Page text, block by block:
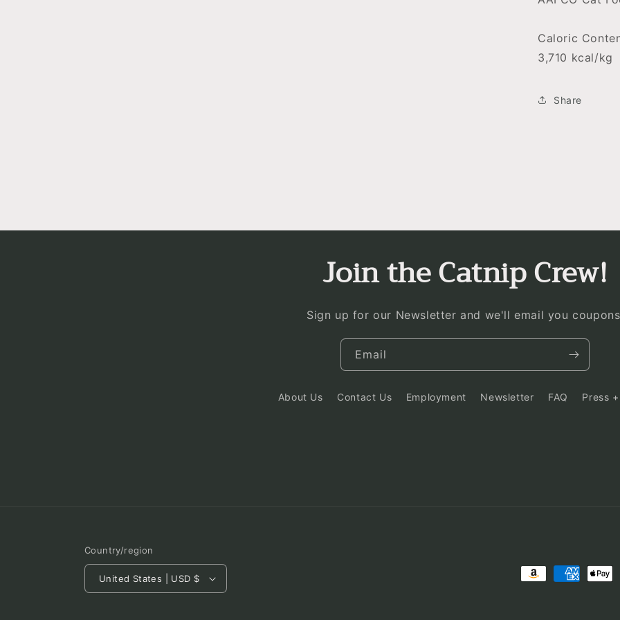
Caloric
3,710 kcal/kg
Share
Join the Catnip Crew!
Sign up for our Newsletter and we'll email you
Email
About Us Contact Us Employment Newsletter FAQ Press
Country/region
United States | USD $
Payment